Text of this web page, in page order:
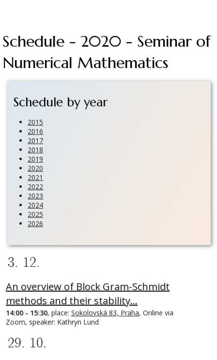
Schedule - 2020 - Seminar of
Numerical Mathematics
Schedule by year
2015
2016
2017
2018
2019
2020
2021
2022
2023
2024
2025
2026
3. 12.
An overview of Block Gram-Schmidt
methods and their stability…
14:00 - 15:30, place: Sokolovská 83, Praha, Online via
Zoom, speaker: Kathryn Lund
29. 10.